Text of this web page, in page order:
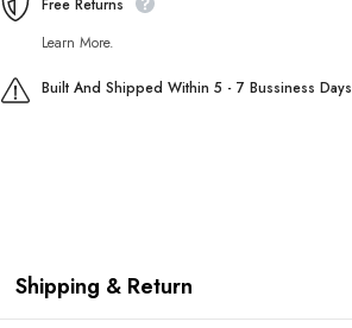
Free Returns
Learn More.
Built And Shipped Within 5 - 7 Bussiness Days
Shipping & Return